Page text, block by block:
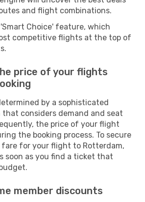
and flight combinations.
Choice' feature, which
competitive flights at the top of
price of your flights
by a sophisticated
considers demand and seat
the price of your flight
the booking process. To secure
fare for your flight to Rotterdam,
soon as you find a ticket that
member discounts